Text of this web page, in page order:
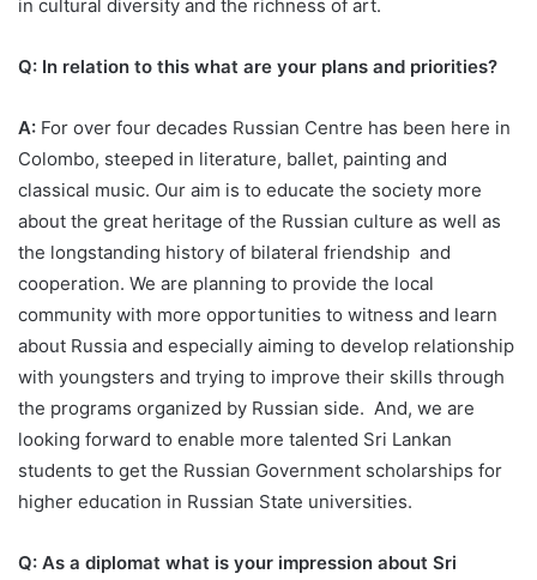
in cultural diversity and the richness of art.
Q: In relation to this what are your plans and priorities?
A: For over four decades Russian Centre has been here in
Colombo, steeped in literature, ballet, painting and
classical music. Our aim is to educate the society more
about the great heritage of the Russian culture as well as
the longstanding history of bilateral friendship and
cooperation. We are planning to provide the local
community with more opportunities to witness and learn
about Russia and especially aiming to develop relationship
with youngsters and trying to improve their skills through
the programs organized by Russian side. And, we are
looking forward to enable more talented Sri Lankan
students to get the Russian Government scholarships for
higher education in Russian State universities.
Q: As a diplomat what is your impression about Sri